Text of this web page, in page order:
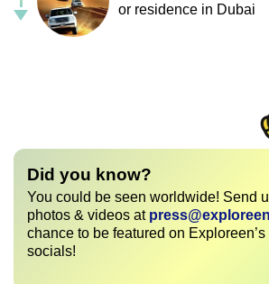
or residence in Dubai
Did you know?
You could be seen worldwide! Send
photos & videos at
chance to be featured on
socials!